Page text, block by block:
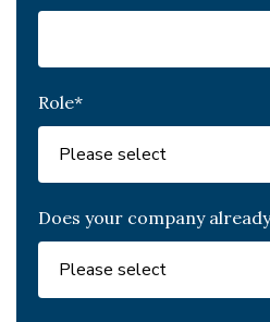
Role*
Does your company